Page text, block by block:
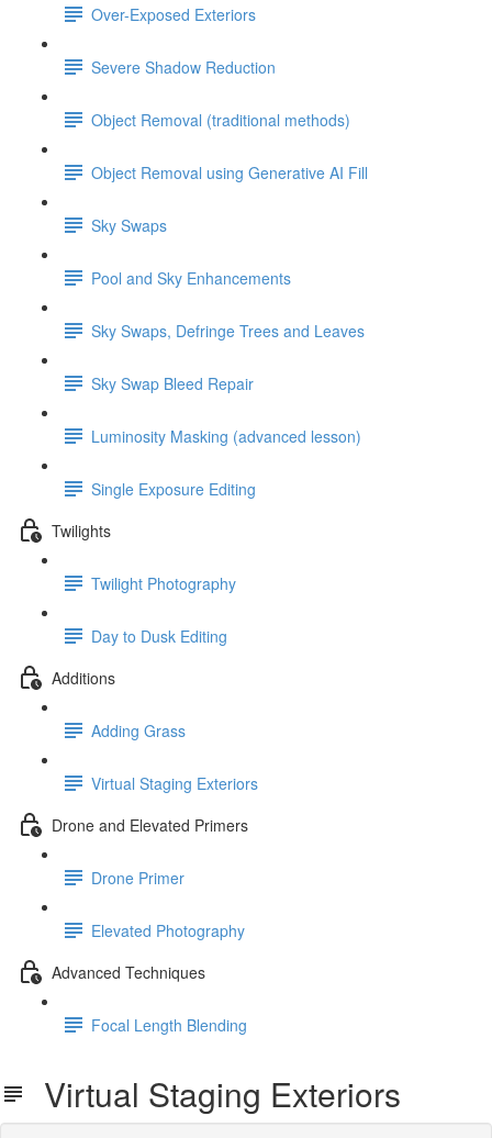
Over-Exposed Exteriors
Severe Shadow Reduction
Object Removal (traditional methods)
Object Removal using Generative AI Fill
Sky Swaps
Pool and Sky Enhancements
Sky Swaps, Defringe Trees and Leaves
Sky Swap Bleed Repair
Luminosity Masking (advanced lesson)
Single Exposure Editing
Twilights
Twilight Photography
Day to Dusk Editing
Additions
Adding Grass
Virtual Staging Exteriors
Drone and Elevated Primers
Drone Primer
Elevated Photography
Advanced Techniques
Focal Length Blending
Virtual Staging Exteriors